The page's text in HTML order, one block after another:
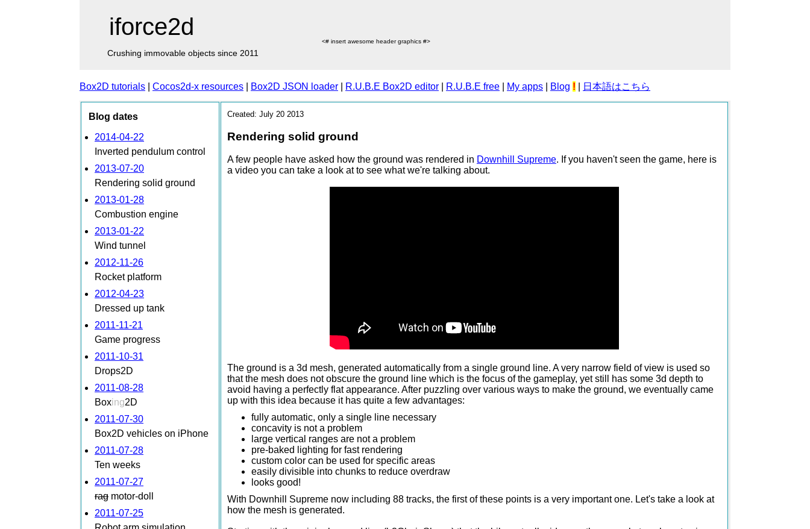
iforce2d
<# insert awesome header graphics #>
Crushing immovable objects since 2011
Box2D tutorials Cocos2d-x resources Box2D JSON loader R.U.B.E Box2D editor R.U.B.E free My apps Blog ! 日本語はこちら
Blog dates
2014-04-22
Inverted pendulum control
2013-07-20
Rendering solid ground
2013-01-28
Combustion engine
2013-01-22
Wind tunnel
2012-11-26
Rocket platform
2012-04-23
Dressed up tank
2011-11-21
Game progress
2011-10-31
Drops2D
2011-08-28
Boxing2D
2011-07-30
Box2D vehicles on iPhone
2011-07-28
Ten weeks
2011-07-27
rag motor-doll
2011-07-25
Created: July 20 2013
Rendering solid ground
A few people have asked how the ground was rendered in Downhill Supreme. If you haven't seen the game, here is
a video you can take a look at to see what we're talking about.
The ground is a 3d mesh, generated automatically from a single ground line. A very narrow field of view is used so
that the mesh does not obscure the ground line which is the focus of the gameplay, yet still has some 3d depth to
avoid having a perfectly flat appearance. After puzzling over various ways to make the ground, we eventually came
up with this idea because it has quite a few advantages:
fully automatic, only a single line necessary
concavity is not a problem
large vertical ranges are not a problem
pre-baked lighting for fast rendering
custom color can be used for specific areas
easily divisible into chunks to reduce overdraw
looks good!
With Downhill Supreme now including 88 tracks, the first of these points is a very important one. Let's take a look at
how the mesh is generated.